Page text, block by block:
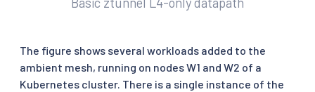
The figure shows several workloads added to the
ambient mesh, running on nodes W1 and W2 of a
Kubernetes cluster. There is a single instance of the